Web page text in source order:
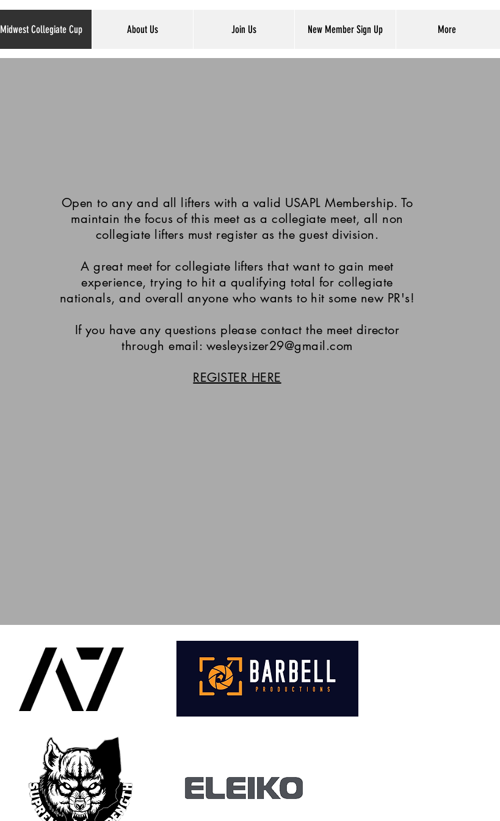
Midwest Collegiate Cup About Us Join Us New Member Sign Up More
Open to any and all lifters with a valid USAPL Membership. To
maintain the focus of this meet as a collegiate meet, all non
collegiate lifters must register as the guest division.
A great meet for collegiate lifters that want to gain meet
experience, trying to hit a qualifying total for collegiate
nationals, and overall anyone who wants to hit some new PR's!
If you have any questions please contact the meet director
through email: wesleysizer29@gmail.com
REGISTER HERE